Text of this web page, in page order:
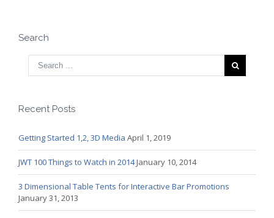
Search
Recent Posts
Getting Started 1,2, 3D Media April 1, 2019
JWT 100 Things to Watch in 2014January 10, 2014
3 Dimensional Table Tents for Interactive Bar Promotions
January 31, 2013